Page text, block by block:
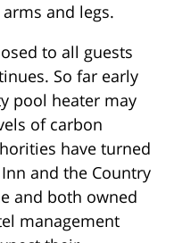
and legs.
to all guests
So far early
pool heater may
of carbon
have turned
and the Country
and both owned
management